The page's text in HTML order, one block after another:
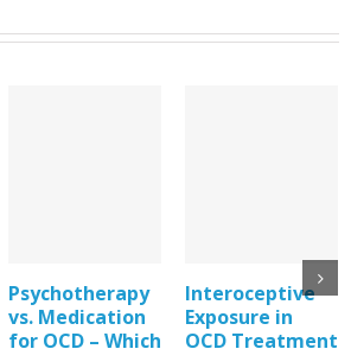
Interoceptive
Exposure in
OCD Treatment
An Article
about Guiding
Exposure Work